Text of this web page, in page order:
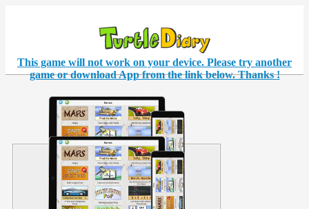
This game will not work on your device. Please try another
game or download App from the link below. Thanks !